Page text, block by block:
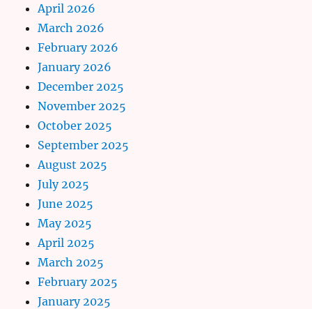
April 2026
March 2026
February 2026
January 2026
December 2025
November 2025
October 2025
September 2025
August 2025
July 2025
June 2025
May 2025
April 2025
March 2025
February 2025
January 2025